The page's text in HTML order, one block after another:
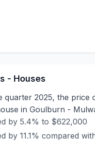
- Houses
quarter 2025, the price
in Goulburn -
by 5.4% to $622,000
by 11.1% compared